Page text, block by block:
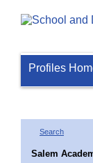
Profiles
Search
Salem